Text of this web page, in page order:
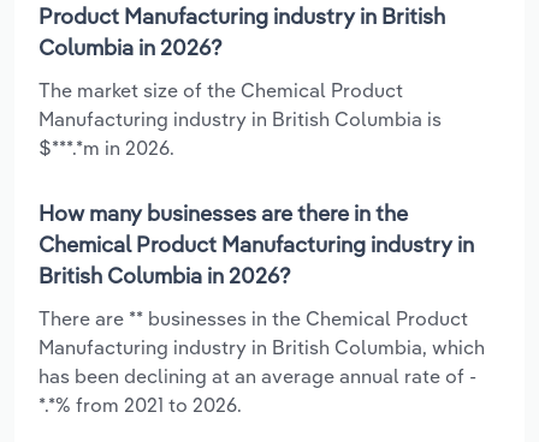
Product Manufacturing industry in British
Columbia in 2026?
The market size of the Chemical Product
Manufacturing industry in British Columbia is
$***.*m in 2026.
How many businesses are there in the
Chemical Product Manufacturing industry in
British Columbia in 2026?
There are ** businesses in the Chemical Product
Manufacturing industry in British Columbia, which
has been declining at an average annual rate of -
*.*% from 2021 to 2026.